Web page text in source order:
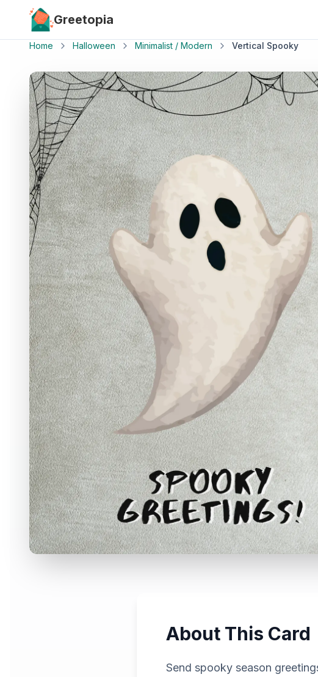
Skip to main content
Greetopia
Home Halloween Minimalist / Modern Vertical Spooky
About This Card
Send spooky season